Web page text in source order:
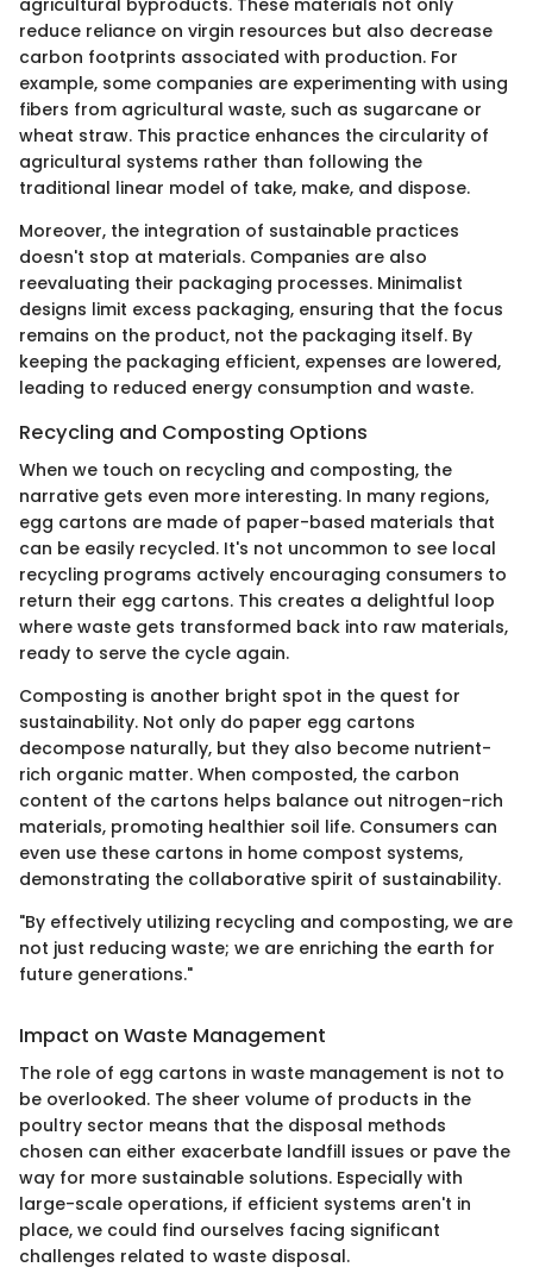
reduce reliance on virgin resources but also decrease
carbon footprints associated with production. For
example, some companies are experimenting with using
fibers from agricultural waste, such as sugarcane or
wheat straw. This practice enhances the circularity of
agricultural systems rather than following the
traditional linear model of take, make, and dispose.
Moreover, the integration of sustainable practices
doesn't stop at materials. Companies are also
reevaluating their packaging processes. Minimalist
designs limit excess packaging, ensuring that the focus
remains on the product, not the packaging itself. By
keeping the packaging efficient, expenses are lowered,
leading to reduced energy consumption and waste.
Recycling and Composting Options
When we touch on recycling and composting, the
narrative gets even more interesting. In many regions,
egg cartons are made of paper-based materials that
can be easily recycled. It's not uncommon to see local
recycling programs actively encouraging consumers to
return their egg cartons. This creates a delightful loop
where waste gets transformed back into raw materials,
ready to serve the cycle again.
Composting is another bright spot in the quest for
sustainability. Not only do paper egg cartons
decompose naturally, but they also become nutrient-
rich organic matter. When composted, the carbon
content of the cartons helps balance out nitrogen-rich
materials, promoting healthier soil life. Consumers can
even use these cartons in home compost systems,
demonstrating the collaborative spirit of sustainability.
"By effectively utilizing recycling and composting, we are
not just reducing waste; we are enriching the earth for
future generations."
Impact on Waste Management
The role of egg cartons in waste management is not to
be overlooked. The sheer volume of products in the
poultry sector means that the disposal methods
chosen can either exacerbate landfill issues or pave the
way for more sustainable solutions. Especially with
large-scale operations, if efficient systems aren't in
place, we could find ourselves facing significant
challenges related to waste disposal.